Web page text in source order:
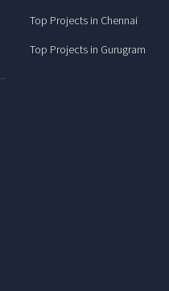
Top Projects in Chennai
Top Projects in Gurugram